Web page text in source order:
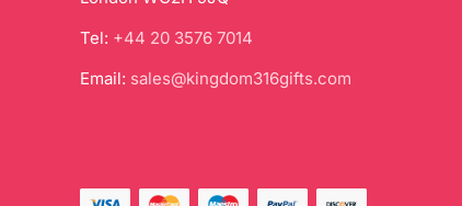
Tel: +44 20 3576 7014
Email: sales@kingdom316gifts.com